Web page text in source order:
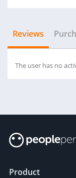
Reviews
The user has no
Product